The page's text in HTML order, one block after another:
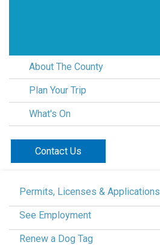
About The County
Plan Your Trip
What's On
Contact Us
Permits, Licenses & Applications
See Employment
Renew a Dog Tag